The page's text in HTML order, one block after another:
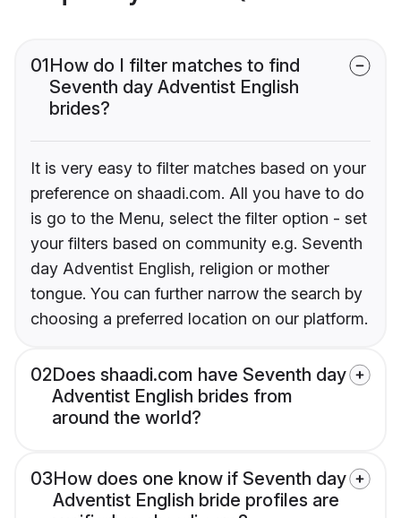
01How do I filter matches to find
Seventh day Adventist English
brides?
It is very easy to filter matches based on your
preference on shaadi.com. All you have to do
is go to the Menu, select the filter option - set
your filters based on community e.g. Seventh
day Adventist English, religion or mother
tongue. You can further narrow the search by
choosing a preferred location on our platform.
02Does shaadi.com have Seventh day
Adventist English brides from
around the world?
03How does one know if Seventh day
Adventist English bride profiles are